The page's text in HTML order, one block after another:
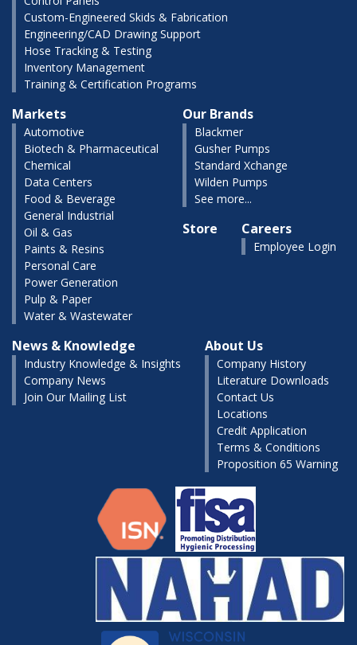
Custom-Engineered Skids & Fabrication
Engineering/CAD Drawing Support
Hose Tracking & Testing
Inventory Management
Training & Certification Programs
Markets
Automotive
Biotech & Pharmaceutical
Chemical
Data Centers
Food & Beverage
General Industrial
Oil & Gas
Paints & Resins
Personal Care
Power Generation
Pulp & Paper
Water & Wastewater
Our Brands
Blackmer
Gusher Pumps
Standard Xchange
Wilden Pumps
See more...
Store Careers
Employee Login
News & Knowledge
Industry Knowledge & Insights
Company News
Join Our Mailing List
About Us
Company History
Literature Downloads
Contact Us
Locations
Credit Application
Terms & Conditions
Proposition 65 Warning